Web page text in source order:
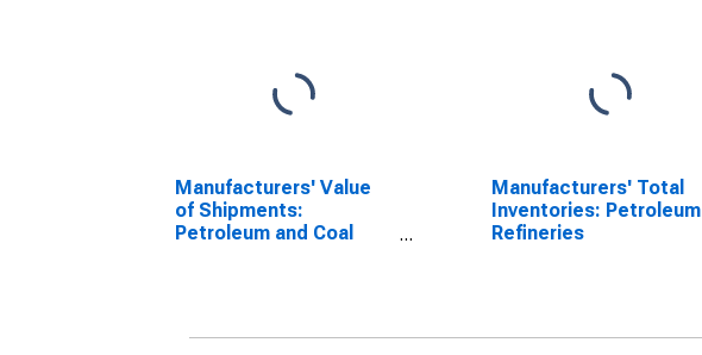
Manufacturers' Value
of Shipments:
Petroleum and Coal
Manufacturers' Total
Inventories: Petroleum
Refineries